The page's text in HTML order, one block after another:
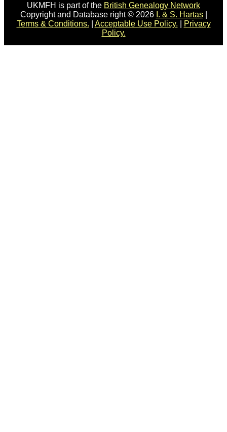
UKMFH is part of the British Genealogy Network
Copyright and Database right © 2026 I. & S. Hartas|
Terms & Conditions.
Acceptable Use Policy.
Privacy
Policy.